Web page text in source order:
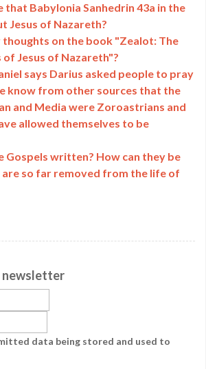
that Babylonia Sanhedrin 43a in the
Jesus of Nazareth?
on the book "Zealot: The
of Jesus of Nazareth"?
says Darius asked people to pray
know from other sources that the
and Media were Zoroastrians and
allowed themselves to be
Gospels written? How can they be
so far removed from the life of
newsletter
data being stored and used to